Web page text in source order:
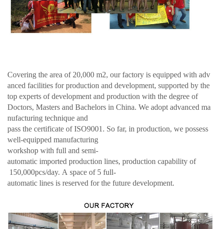
Covering the area of 20,000 m2, our factory is equipped with adv
anced facilities for production and development, supported by the
top experts of development and production with the degree of
Doctors, Masters and Bachelors in China. We adopt advanced ma
nufacturing technique and
pass the certificate of ISO9001. So far, in production, we possess
well-equipped manufacturing
workshop with full and semi-
automatic imported production lines, production capability of
150,000pcs/day. A space of 5 full-
automatic lines is reserved for the future development.